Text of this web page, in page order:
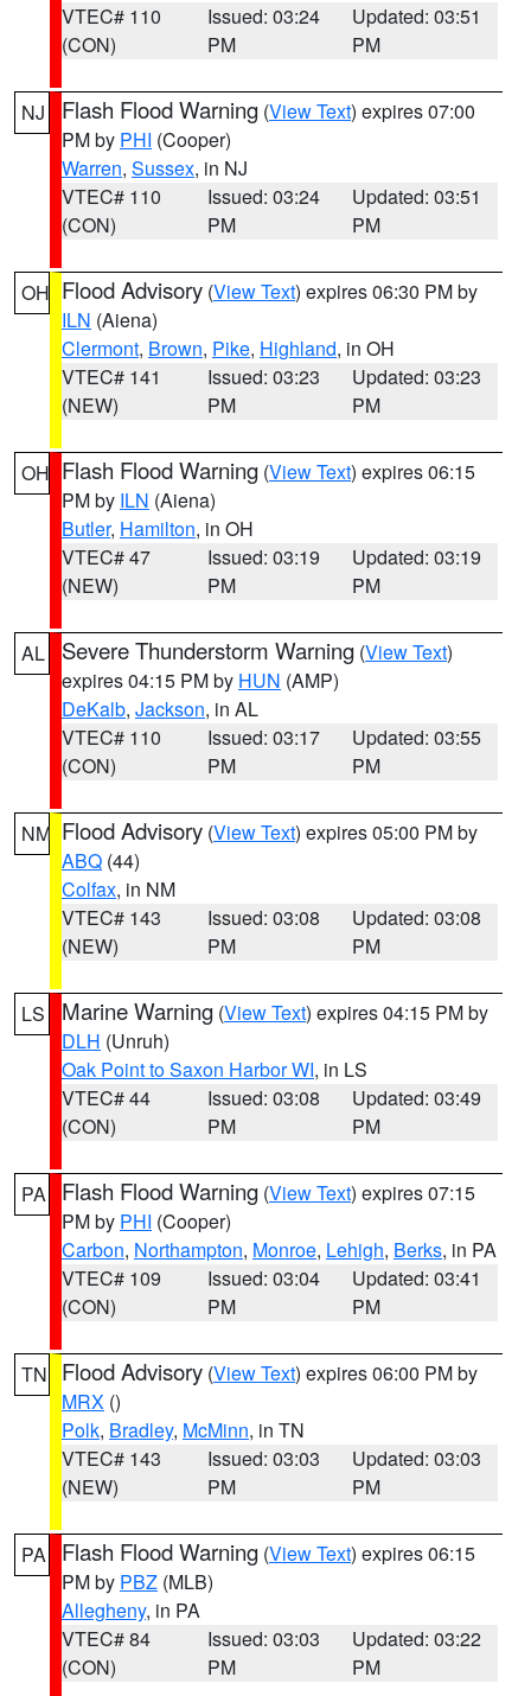
VTEC# 110
(CON)
Issued: 03:24
PM
Updated: 03:51
PM
NJ Flash Flood Warning (View Text) expires 07:00
PM by PHI (Cooper)
Warren, Sussex, in NJ
VTEC# 110
(CON)
Issued: 03:24
PM
Updated: 03:51
PM
OH Flood Advisory (View Text) expires 06:30 PM by
ILN (Aiena)
Clermont, Brown, Pike, Highland, in OH
VTEC# 141
(NEW)
Issued: 03:23
PM
Updated: 03:23
PM
OH Flash Flood Warning (View Text) expires 06:15
PM by ILN (Aiena)
Butler, Hamilton, in OH
VTEC# 47
(NEW)
Issued: 03:19
PM
Updated: 03:19
PM
AL Severe Thunderstorm Warning (View Text)
expires 04:15 PM by HUN (AMP)
DeKalb, Jackson, in AL
VTEC# 110
(CON)
Issued: 03:17
PM
Updated: 03:55
PM
NM Flood Advisory (View Text) expires 05:00 PM by
ABQ (44)
Colfax, in NM
VTEC# 143
(NEW)
Issued: 03:08
PM
Updated: 03:08
PM
LS Marine Warning (View Text) expires 04:15 PM by
DLH (Unruh)
Oak Point to Saxon Harbor WI, in LS
VTEC# 44
(CON)
Issued: 03:08
PM
Updated: 03:49
PM
PA Flash Flood Warning (View Text) expires 07:15
PM by PHI (Cooper)
Carbon, Northampton, Monroe, Lehigh, Berks, in PA
VTEC# 109
(CON)
Issued: 03:04
PM
Updated: 03:41
PM
TN Flood Advisory (View Text) expires 06:00 PM by
MRX ()
Polk, Bradley, McMinn, in TN
VTEC# 143
(NEW)
Issued: 03:03
PM
Updated: 03:03
PM
PA Flash Flood Warning (View Text) expires 06:15
PM by PBZ (MLB)
Allegheny, in PA
VTEC# 84
(CON)
Issued: 03:03
PM
Updated: 03:22
PM